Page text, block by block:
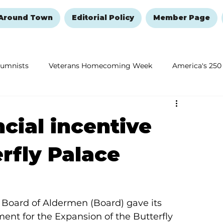
Town Editorial Policy Member Page
Veterans Homecoming Week America's 250
and Healing New Year's Resolutions Issue
incentive
Palace
of Aldermen (Board) gave its
for the Expansion of the Butterfly